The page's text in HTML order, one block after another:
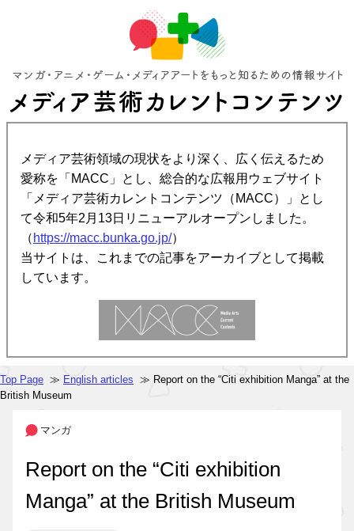
メディア芸術領域の現状をより深く、広く伝えるため
愛称を「MACC」とし、総合的な広報用ウェブサイト
「メディア芸術カレントコンテンツ（MACC）」とし
て令和5年2月13日リニューアルオープンしました。
（ https://macc.bunka.go.jp/）
当サイトは、これまでの記事をアーカイブとして掲載
しています。
Top Page ≫ English articles ≫ Report on the “Citi exhibition Manga” at the
British Museum
マンガ
Report on the “Citi exhibition
Manga” at the British Museum